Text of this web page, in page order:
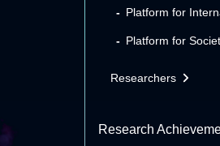
Platform for
Platform for
Researchers
Research